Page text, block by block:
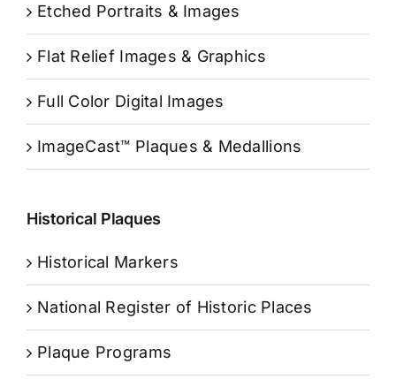
Etched Portraits & Images
Flat Relief Images & Graphics
Full Color Digital Images
ImageCast™ Plaques & Medallions
Historical Plaques
Historical Markers
National Register of Historic Places
Plaque Programs